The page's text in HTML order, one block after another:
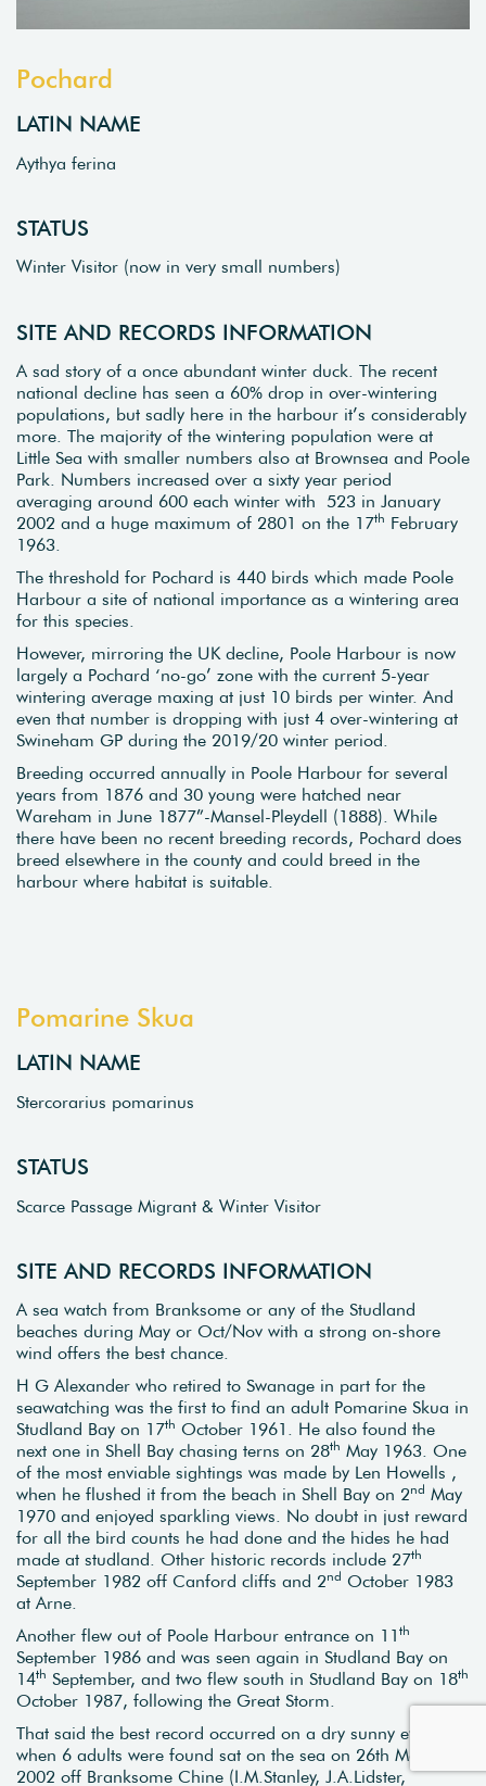
Pochard
LATIN NAME
Aythya ferina
STATUS
Winter Visitor (now in very small numbers)
SITE AND RECORDS INFORMATION
A sad story of a once abundant winter duck. The recent
national decline has seen a 60% drop in over-wintering
populations, but sadly here in the harbour it’s considerably
more. The majority of the wintering population were at
Little Sea with smaller numbers also at Brownsea and Poole
Park. Numbers increased over a sixty year period
averaging around 600 each winter with 523 in January
2002 and a huge maximum of 2801 on the 17th February
1963.
The threshold for Pochard is 440 birds which made Poole
Harbour a site of national importance as a wintering area
for this species.
However, mirroring the UK decline, Poole Harbour is now
largely a Pochard ‘no-go’ zone with the current 5-year
wintering average maxing at just 10 birds per winter. And
even that number is dropping with just 4 over-wintering at
Swineham GP during the 2019/20 winter period.
Breeding occurred annually in Poole Harbour for several
years from 1876 and 30 young were hatched near
Wareham in June 1877”-Mansel-Pleydell (1888). While
there have been no recent breeding records, Pochard does
breed elsewhere in the county and could breed in the
harbour where habitat is suitable.
Pomarine Skua
LATIN NAME
Stercorarius pomarinus
STATUS
Scarce Passage Migrant & Winter Visitor
SITE AND RECORDS INFORMATION
A sea watch from Branksome or any of the Studland
beaches during May or Oct/Nov with a strong on-shore
wind offers the best chance.
H G Alexander who retired to Swanage in part for the
seawatching was the first to find an adult Pomarine Skua in
Studland Bay on 17th October 1961. He also found the
next one in Shell Bay chasing terns on 28th May 1963. One
of the most enviable sightings was made by Len Howells ,
when he flushed it from the beach in Shell Bay on 2nd May
1970 and enjoyed sparkling views. No doubt in just reward
for all the bird counts he had done and the hides he had
made at studland. Other historic records include 27th
September 1982 off Canford cliffs and 2nd October 1983
at Arne.
Another flew out of Poole Harbour entrance on 11 th
September 1986 and was seen again in Studland Bay on
14th September, and two flew south in Studland Bay on 18th
October 1987, following the Great Storm.
That said the best record occurred on a dry sunny evening
when 6 adults were found sat on the sea on 26th May
2002 off Branksome Chine (I.M.Stanley, J.A.Lidster,